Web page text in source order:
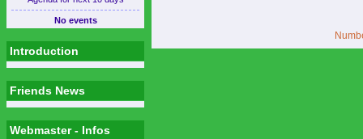
No events
Introduction
Friends News
Webmaster - Infos